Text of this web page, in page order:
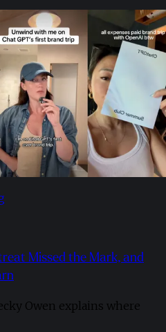
Missed the Mark, and
Owen explains where